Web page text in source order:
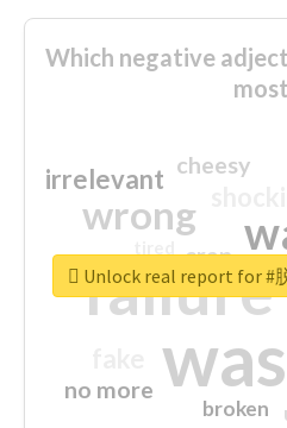
Which negative
failure
wrong
irrelevant
no more
crap
cheesy
broken
Unlock real report for #